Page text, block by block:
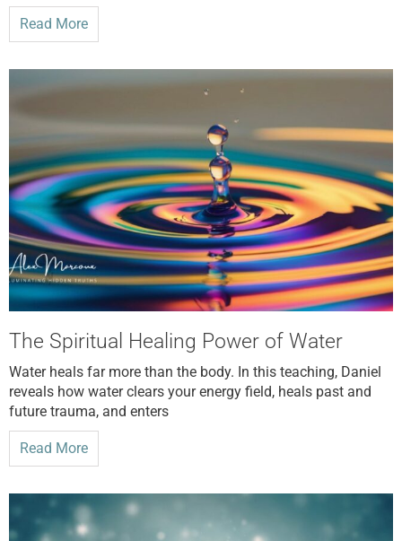
Read More
The Spiritual Healing Power of Water
Water heals far more than the body. In this teaching, Daniel
reveals how water clears your energy field, heals past and
future trauma, and enters
Read More